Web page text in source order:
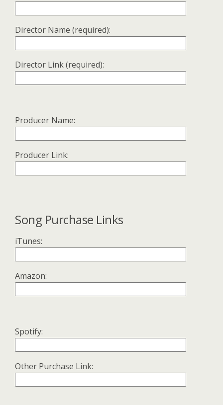
Director Name (required):
Director Link (required):
Producer Name:
Producer Link:
Song Purchase Links
iTunes:
Amazon:
Spotify:
Other Purchase Link: